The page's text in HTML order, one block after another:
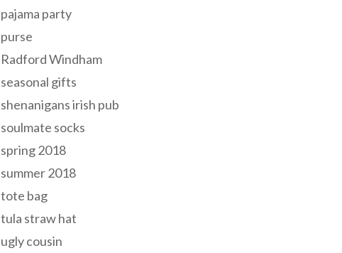
pajama party
purse
Radford Windham
seasonal gifts
shenanigans irish pub
soulmate socks
spring 2018
summer 2018
tote bag
tula straw hat
ugly cousin